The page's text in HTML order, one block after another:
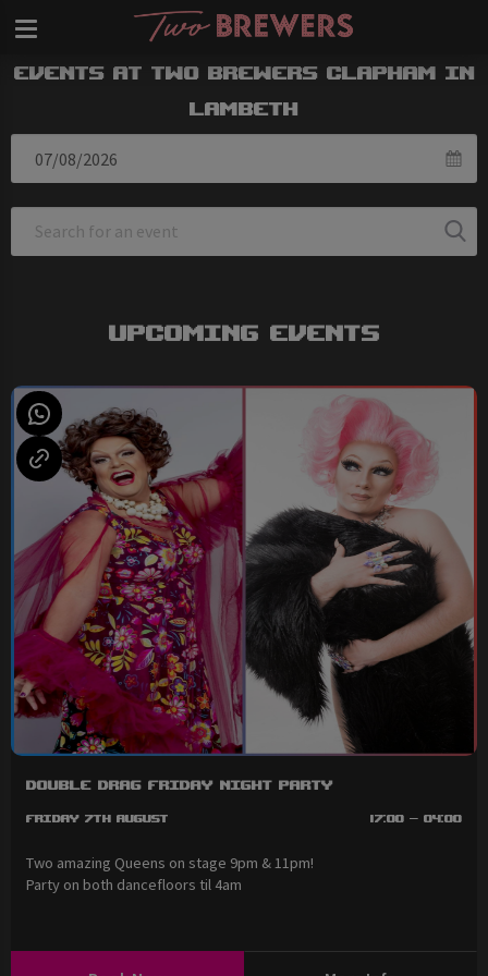
Events at Two Brewers Clapham in
Lambeth
Upcoming Events
Double Drag Friday Night Party
Friday 7th August 17:00 - 04:00
Two amazing Queens on stage 9pm & 11pm!
Party on both dancefloors til 4am